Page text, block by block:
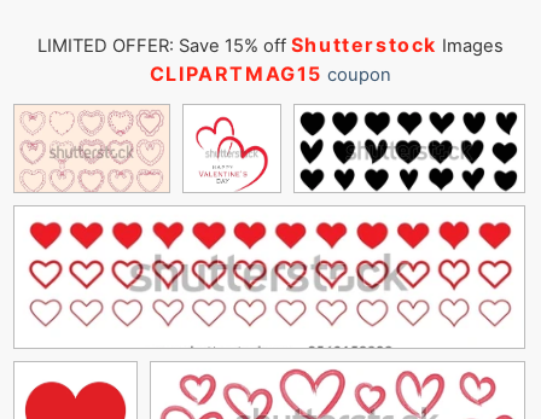
LIMITED OFFER: Save 15% off Shutterstock Images
CLIPARTMAG15 coupon